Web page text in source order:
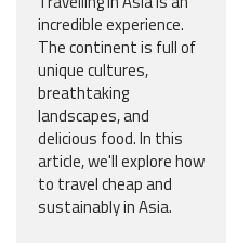
incredible experience.
The continent is full of
unique cultures,
breathtaking
landscapes, and
delicious food. In this
article, we'll explore how
to travel cheap and
sustainably in Asia.